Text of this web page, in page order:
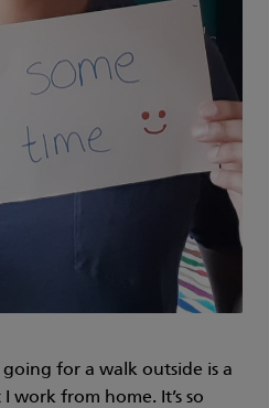
going for a walk outside is a
work from home. It’s so